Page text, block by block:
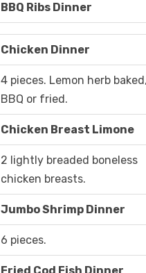
BBQ Ribs Dinner
Chicken Dinner
4 pieces. Lemon herb baked,
BBQ or fried.
Chicken Breast Limone
2 lightly breaded boneless
chicken breasts.
Jumbo Shrimp Dinner
6 pieces.